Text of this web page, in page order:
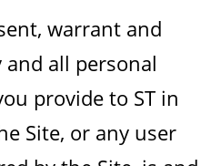
warrant and
all personal
provide to ST in
Site, or any user